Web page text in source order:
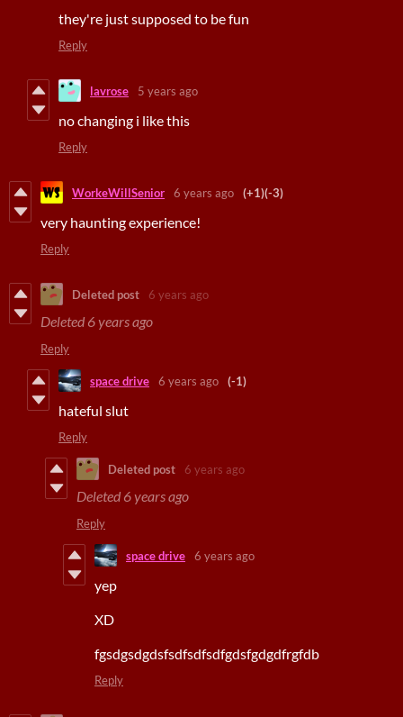
they're just supposed to be fun
Reply
lavrose 5 years ago
no changing i like this
Reply
WorkeWillSenior 6 years ago (+1)(-3)
very haunting experience!
Reply
Deleted post 6 years ago
Deleted 6 years ago
Reply
space drive 6 years ago (-1)
hateful slut
Reply
Deleted post 6 years ago
Deleted 6 years ago
Reply
space drive 6 years ago
yep
XD
fgsdgsdgdsfsdfsdfsdfgdsfgdgdfrgfdb
Reply